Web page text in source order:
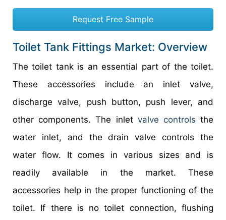
Request Free Sample
Toilet Tank Fittings Market: Overview
The toilet tank is an essential part of the toilet.
These accessories include an inlet valve,
discharge valve, push button, push lever, and
other components. The inlet valve controls the
water inlet, and the drain valve controls the
water flow. It comes in various sizes and is
readily available in the market. These
accessories help in the proper functioning of the
toilet. If there is no toilet connection, flushing